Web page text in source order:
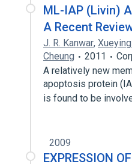
ML-IAP (Livin)
A Recent
J. R. Kanwar,
Cheung
2011
A relatively new
apoptosis protein
is found to be
2009
EXPRESSION